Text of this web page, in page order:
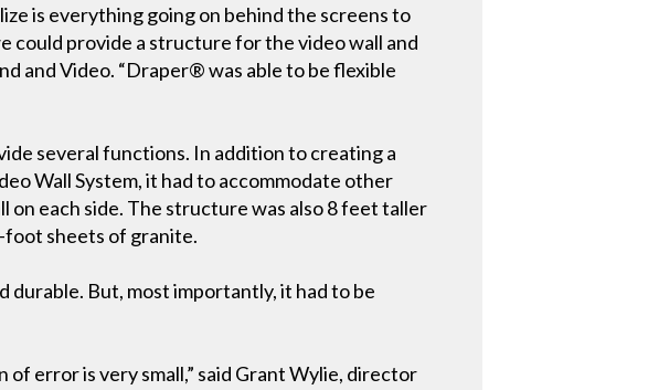
is everything going on behind the screens to
could provide a structure for the video wall and
and Video. “Draper® was able to be flexible
several functions. In addition to creating a
Wall System, it had to accommodate other
on each side. The structure was also 8 feet taller
foot sheets of granite.
But, most importantly, it had to be
error is very small,” said Grant Wylie, director